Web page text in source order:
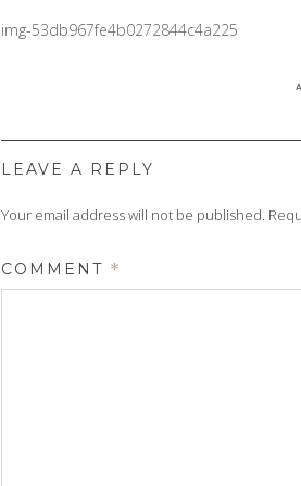
img-53db967fe4b0272844c4a225
LEAVE A REPLY
Your email address will not be published.
COMMENT *